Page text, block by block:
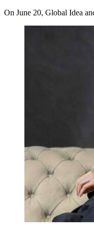
On June 20, Global Idea